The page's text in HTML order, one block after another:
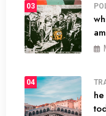
03
04